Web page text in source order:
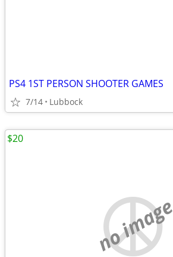
PS4 1ST PERSON SHOOTER GAMES
7/14 Lubbock
no image
$20